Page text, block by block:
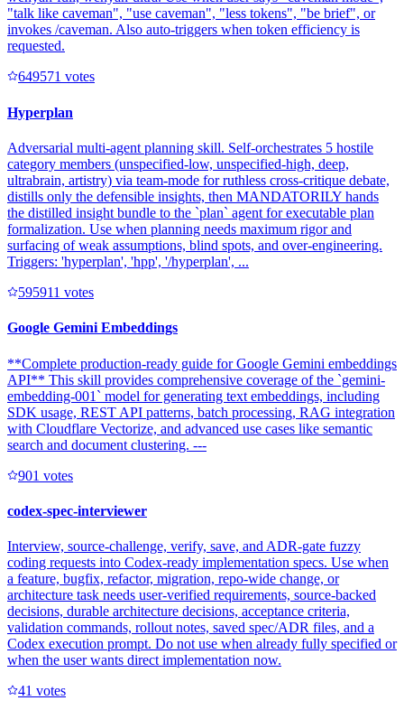
"talk like caveman", "use caveman", "less tokens", "be brief", or
invokes /caveman. Also auto-triggers when token efficiency is
requested.
649571 votes
Hyperplan
Adversarial multi-agent planning skill. Self-orchestrates 5 hostile
category members (unspecified-low, unspecified-high, deep,
ultrabrain, artistry) via team-mode for ruthless cross-critique debate,
distills only the defensible insights, then MANDATORILY hands
the distilled insight bundle to the `plan` agent for executable plan
formalization. Use when planning needs maximum rigor and
surfacing of weak assumptions, blind spots, and over-engineering.
Triggers: 'hyperplan', 'hpp', '/hyperplan', ...
595911 votes
Google Gemini Embeddings
**Complete production-ready guide for Google Gemini embeddings
API** This skill provides comprehensive coverage of the `gemini-
embedding-001` model for generating text embeddings, including
SDK usage, REST API patterns, batch processing, RAG integration
with Cloudflare Vectorize, and advanced use cases like semantic
search and document clustering. ---
901 votes
codex-spec-interviewer
Interview, source-challenge, verify, save, and ADR-gate fuzzy
coding requests into Codex-ready implementation specs. Use when
a feature, bugfix, refactor, migration, repo-wide change, or
architecture task needs user-verified requirements, source-backed
decisions, durable architecture decisions, acceptance criteria,
validation commands, rollout notes, saved spec/ADR files, and a
Codex execution prompt. Do not use when already fully specified or
when the user wants direct implementation now.
41 votes